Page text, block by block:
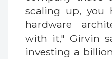
scaling up, you
hardware
with it," Girvin
investing a